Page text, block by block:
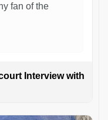
fan of the
Interview with